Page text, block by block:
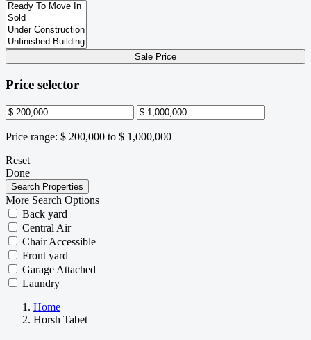
Sale Price
Price selector
Price range: $ 200,000 to $ 1,000,000
Reset
Done
More Search Options
Back yard
Central Air
Chair Accessible
Front yard
Garage Attached
Laundry
Home
Horsh Tabet